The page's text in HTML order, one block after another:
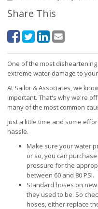
Share This
One of the most
extreme water damage to
At Sailor & Associates, we
important. That's why we're
many of the most common
Just a little time and some
hassle.
Make sure your water
or so, you can
pressure for the
between 60 and 80 PSI.
Standard hoses on
they used to be. So
hoses, either replace